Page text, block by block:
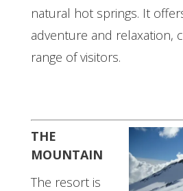
natural hot springs. It
adventure and relaxation,
range of visitors.
THE
MOUNTAIN
The resort is